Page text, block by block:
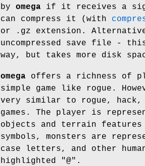
by omega if it receives a
can compress it (with
or .gz extension.
uncompressed save file -
way, but takes more disk
omega offers a richness of
simple game like rogue.
very similar to rogue,
games. The player is
objects and terrain features
symbols, monsters are
case letters, and other
highlighted "@".